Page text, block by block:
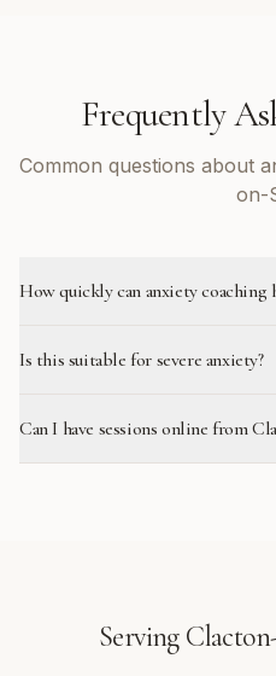
Frequently
Common questions about
on-
How quickly can anxiety coaching
Is this suitable for severe anxiety?
Can I have sessions online from
Serving